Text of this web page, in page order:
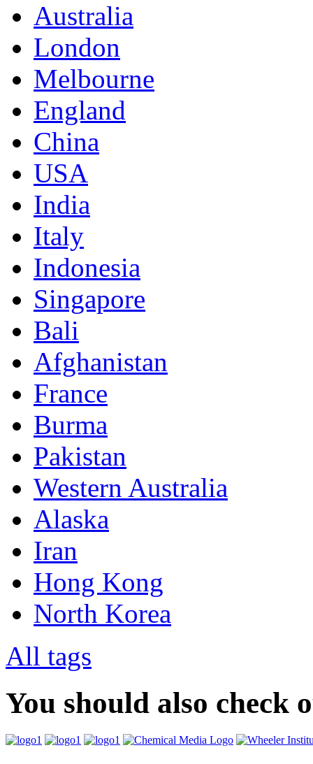
Australia
London
Melbourne
England
China
USA
India
Italy
Indonesia
Singapore
Bali
Afghanistan
France
Burma
Pakistan
Western Australia
Alaska
Iran
Hong Kong
North Korea
All tags
You should also check